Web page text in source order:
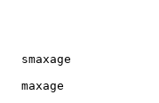
smaxage
maxage